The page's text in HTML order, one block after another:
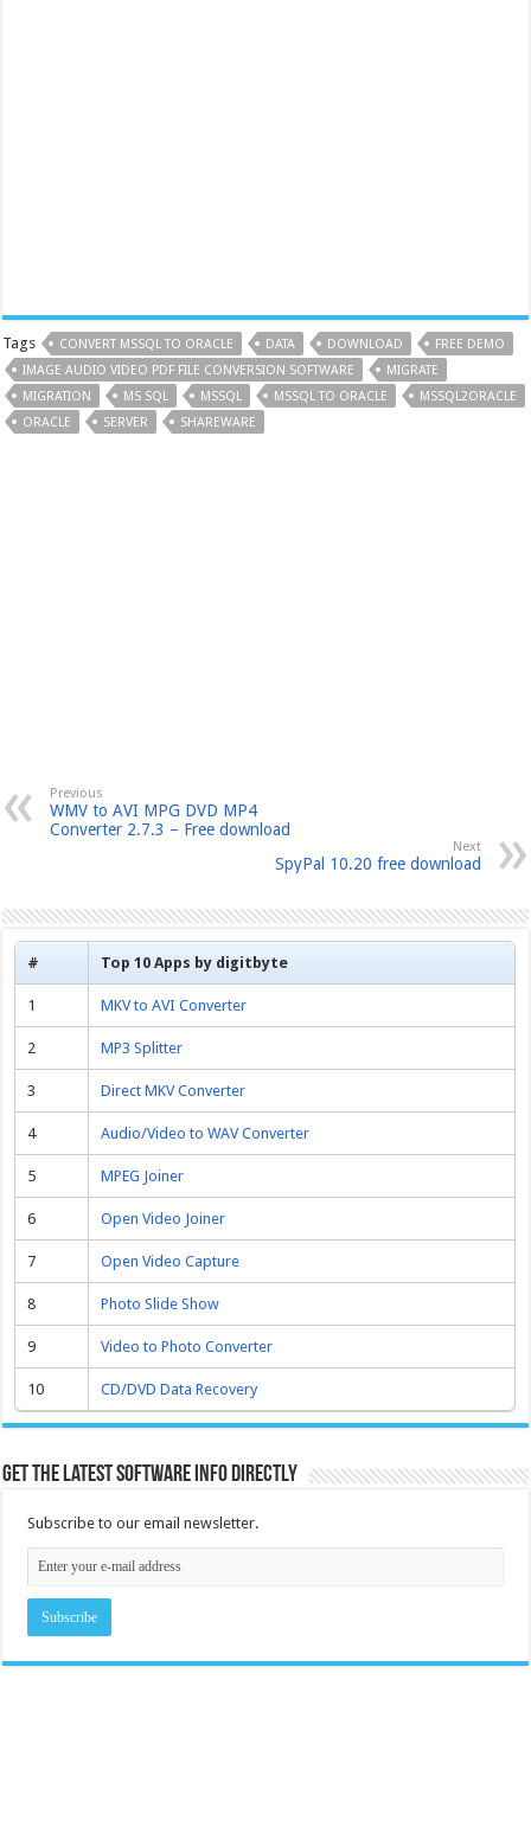
Tags CONVERT MSSQL TO ORACLE DATA DOWNLOAD
FREE DEMO
IMAGE AUDIO VIDEO PDF FILE CONVERSION SOFTWARE
MIGRATE
MIGRATION
MS SQL MSSQL MSSQL TO ORACLE
MSSQL2ORACLE
ORACLE
SERVER SHAREWARE
Previous
WMV to AVI MPG DVD MP4
Converter 2.7.3 – Free download
Next
SpyPal 10.20 free download
# Top 10 Apps by digitbyte
1 MKV to AVI Converter
2 MP3 Splitter
3 Direct MKV Converter
4 Audio/Video to WAV Converter
5 MPEG Joiner
6 Open Video Joiner
7 Open Video Capture
8 Photo Slide Show
9 Video to Photo Converter
10 CD/DVD Data Recovery
Get the latest software info directly
Subscribe to our email newsletter.